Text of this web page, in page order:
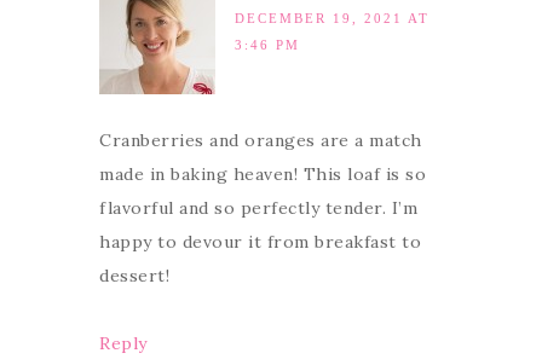
DECEMBER 19, 2021 AT
3:46 PM
Cranberries and oranges are a match
made in baking heaven! This loaf is so
flavorful and so perfectly tender. I’m
happy to devour it from breakfast to
dessert!
Reply